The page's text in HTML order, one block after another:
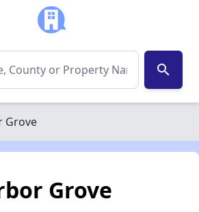
search
Grove
Grove